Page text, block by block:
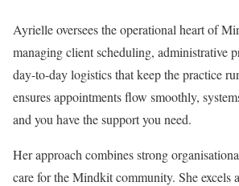
Ayrielle oversees the operational heart of
managing client scheduling, administrative
day-to-day logistics that keep the practice
ensures appointments flow smoothly,
and you have the support you need.
Her approach combines strong
care for the Mindkit community. She excels